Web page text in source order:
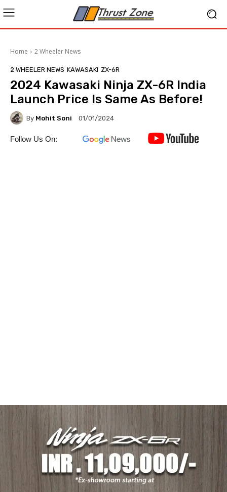
Home 2 Wheeler News
2 WHEELER NEWS KAWASAKI ZX-6R
2024 Kawasaki Ninja ZX-6R India
Launch Price Is Same As Before!
By Mohit Soni 01/01/2024
Follow Us On: